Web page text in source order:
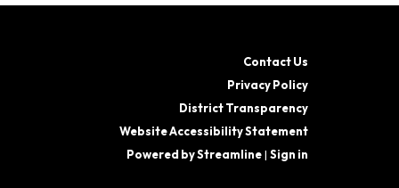
Contact Us
Privacy Policy
District Transparency
Website Accessibility Statement
Powered by Streamline| Sign in